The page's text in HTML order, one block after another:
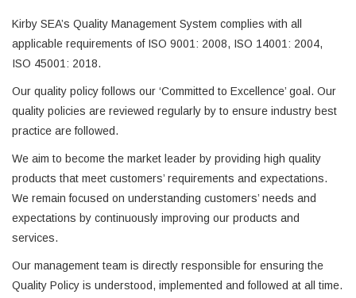
Kirby SEA’s Quality Management System complies with all
applicable requirements of ISO 9001: 2008, ISO 14001: 2004,
ISO 45001: 2018.
Our quality policy follows our ‘Committed to Excellence’ goal. Our
quality policies are reviewed regularly by to ensure industry best
practice are followed.
We aim to become the market leader by providing high quality
products that meet customers’ requirements and expectations.
We remain focused on understanding customers’ needs and
expectations by continuously improving our products and
services.
Our management team is directly responsible for ensuring the
Quality Policy is understood, implemented and followed at all time.